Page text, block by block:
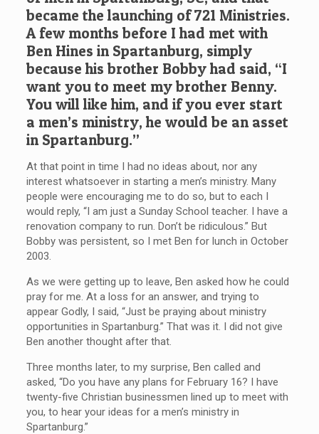
became the launching of 721 Ministries.
A few months before I had met with
Ben Hines in Spartanburg, simply
because his brother Bobby had said, “I
want you to meet my brother Benny.
You will like him, and if you ever start
a men’s ministry, he would be an asset
in Spartanburg.”
At that point in time I had no ideas about, nor any
interest whatsoever in starting a men’s ministry. Many
people were encouraging me to do so, but to each I
would reply, “I am just a Sunday School teacher. I have a
renovation company to run. Don’t be ridiculous.” But
Bobby was persistent, so I met Ben for lunch in October
2003.
As we were getting up to leave, Ben asked how he could
pray for me. At a loss for an answer, and trying to
appear Godly, I said, “Just be praying about ministry
opportunities in Spartanburg.” That was it. I did not give
Ben another thought after that.
Three months later, to my surprise, Ben called and
asked, “Do you have any plans for February 16? I have
twenty-five Christian businessmen lined up to meet with
you, to hear your ideas for a men’s ministry in
Spartanburg.”